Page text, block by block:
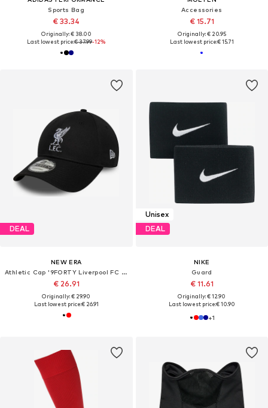
Sports Bag
€ 33.34
Originally: € 38.00
Last lowest price:€ 37.99-12%
Accessories
€ 15.71
Originally: € 20.95
Last lowest price:€ 15.71
DEAL
NEW ERA
Athletic Cap '9FORTY Liverpool FC Core'
€ 26.91
Originally: € 29.90
Last lowest price:€ 26.91
Unisex
DEAL
NIKE
Guard
€ 11.61
Originally: € 12.90
Last lowest price:€ 10.90
+1